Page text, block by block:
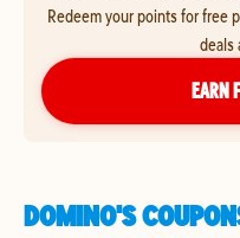
Redeem your points for free
deals
EARN
DOMINO'S